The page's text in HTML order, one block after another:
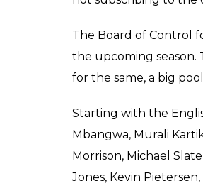
IPL
Pathan
On
0